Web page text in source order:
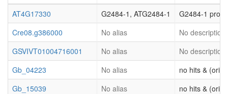
AT4G17330
G2484-1, ATG2484-1
G2484-1
Cre08.g386000
No alias
No description
GSVIVT01004716001
No alias
No description
Gb_04223
No alias
no hits &
Gb_15039
No alias
no hits &